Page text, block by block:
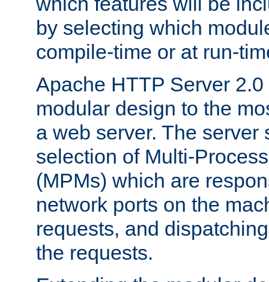
by selecting which
compile-time or at run-
Apache HTTP Server
modular design to the
a web server. The server
selection of Multi-
(MPMs) which are
network ports on the
requests, and
the requests.